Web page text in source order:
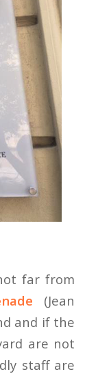
far from
(Jean
and if the
are not
staff are